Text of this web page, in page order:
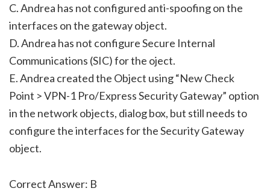
C. Andrea has not configured anti-spoofing on the
interfaces on the gateway object.
D. Andrea has not configure Secure Internal
Communications (SIC) for the oject.
E. Andrea created the Object using “New Check
Point > VPN-1 Pro/Express Security Gateway” option
in the network objects, dialog box, but still needs to
configure the interfaces for the Security Gateway
object.
Correct Answer: B